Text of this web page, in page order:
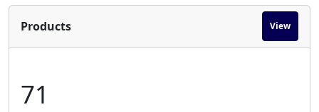
Products View
71